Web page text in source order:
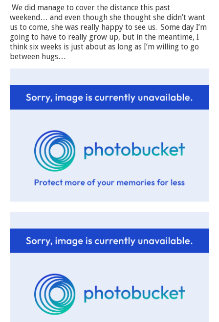
We did manage to cover the distance this past
weekend… and even though she thought she didn’t want
us to come, she was really happy to see us. Some day I’m
going to have to really grow up, but in the meantime, I
think six weeks is just about as long as I’m willing to go
between hugs…